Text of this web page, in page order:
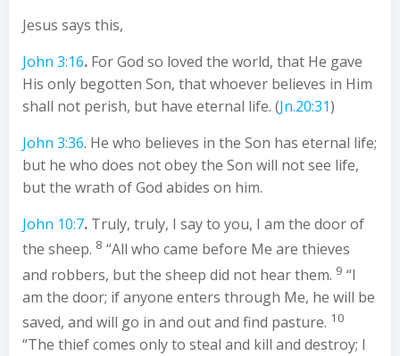
Jesus says this,
John 3:16. For God so loved the world, that He gave
His only begotten Son, that whoever believes in Him
shall not perish, but have eternal life. (Jn.20:31)
John 3:36. He who believes in the Son has eternal life;
but he who does not obey the Son will not see life,
but the wrath of God abides on him.
John 10:7. Truly, truly, I say to you, I am the door of
the sheep. 8 “All who came before Me are thieves
and robbers, but the sheep did not hear them. 9 “I
am the door; if anyone enters through Me, he will be
saved, and will go in and out and find pasture. 10
“The thief comes only to steal and kill and destroy; I